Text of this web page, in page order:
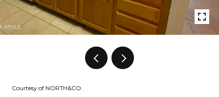
Courtesy of NORTH&CO.